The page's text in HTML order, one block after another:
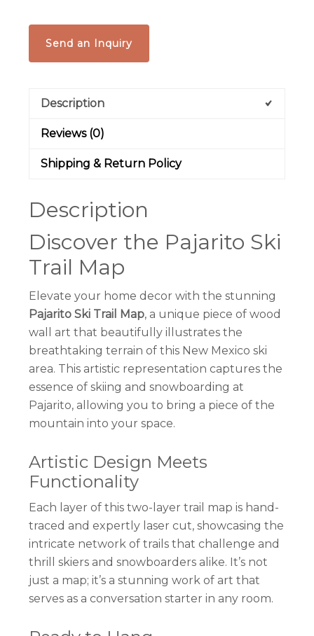
Send an Inquiry
Description
Reviews (0)
Shipping & Return Policy
Description
Discover the Pajarito Ski
Trail Map
Elevate your home decor with the stunning
Pajarito Ski Trail Map, a unique piece of wood
wall art that beautifully illustrates the
breathtaking terrain of this New Mexico ski
area. This artistic representation captures the
essence of skiing and snowboarding at
Pajarito, allowing you to bring a piece of the
mountain into your space.
Artistic Design Meets
Functionality
Each layer of this two-layer trail map is hand-
traced and expertly laser cut, showcasing the
intricate network of trails that challenge and
thrill skiers and snowboarders alike. It’s not
just a map; it’s a stunning work of art that
serves as a conversation starter in any room.